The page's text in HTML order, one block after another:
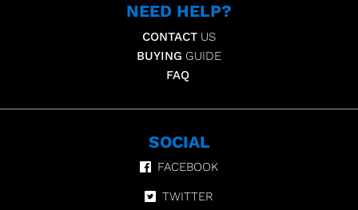
NEED HELP?
CONTACT US
BUYING GUIDE
FAQ
SOCIAL
FACEBOOK
TWITTER